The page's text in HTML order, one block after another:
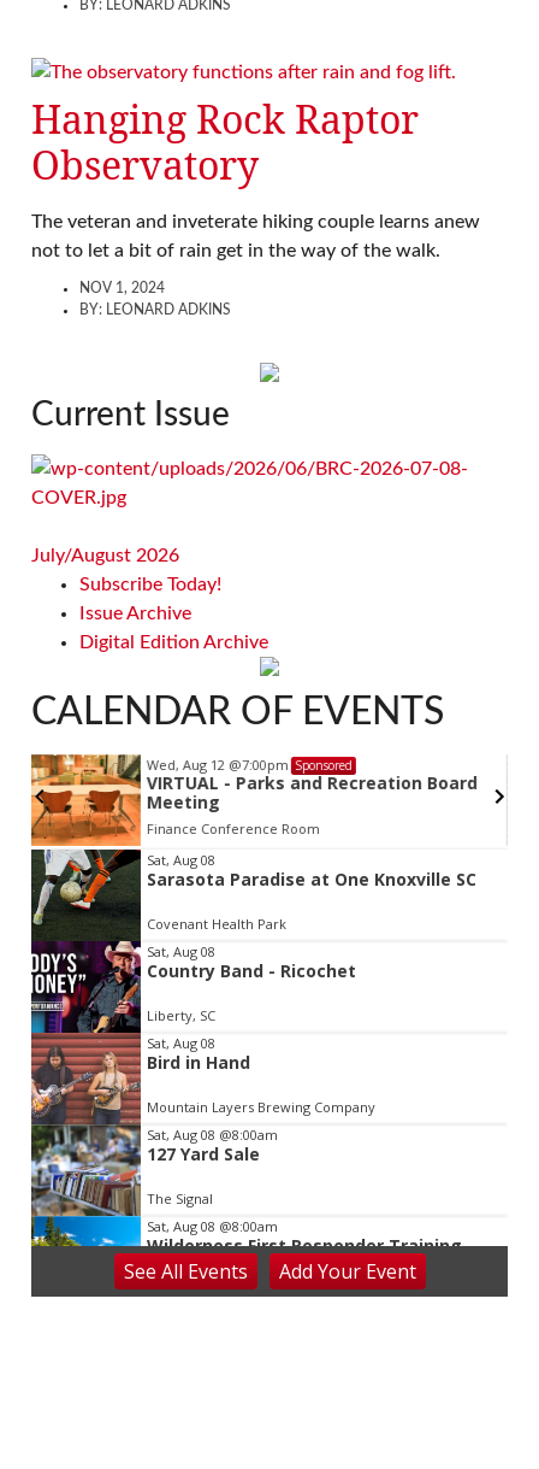
BY: LEONARD ADKINS
Hanging Rock Raptor
Observatory
The veteran and inveterate hiking couple learns anew
not to let a bit of rain get in the way of the walk.
NOV 1, 2024
BY: LEONARD ADKINS
Current Issue
July/August 2026
Subscribe Today!
Issue Archive
Digital Edition Archive
CALENDAR OF EVENTS
Wed, Aug 12 @7:00pm Sponsored
VIRTUAL - Parks and Recreation Board
Meeting
Finance Conference Room
Item
2
of
3
Sat, Aug 08
Sarasota Paradise at One Knoxville SC
Covenant Health Park
Sat, Aug 08
Country Band - Ricochet
Liberty, SC
Sat, Aug 08
Bird in Hand
Mountain Layers Brewing Company
Sat, Aug 08 @8:00am
127 Yard Sale
The Signal
Sat, Aug 08 @8:00am
Wilderness First Responder Training
NOC Wilderness Medicine & Survival/SOLO Southeast
See All Events Add YourEvent